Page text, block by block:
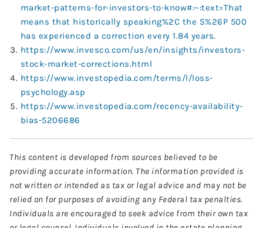
market-patterns-for-investors-to-know#:~:text=That
means that historically speaking%2C the S%26P 500
has experienced a correction every 1.84 years.
https://www.invesco.com/us/en/insights/investors-
stock-market-corrections.html
https://www.investopedia.com/terms/l/loss-
psychology.asp
https://www.investopedia.com/recency-availability-
bias-5206686
This content is developed from sources believed to be
providing accurate information. The information provided is
not written or intended as tax or legal advice and may not be
relied on for purposes of avoiding any Federal tax penalties.
Individuals are encouraged to seek advice from their own tax